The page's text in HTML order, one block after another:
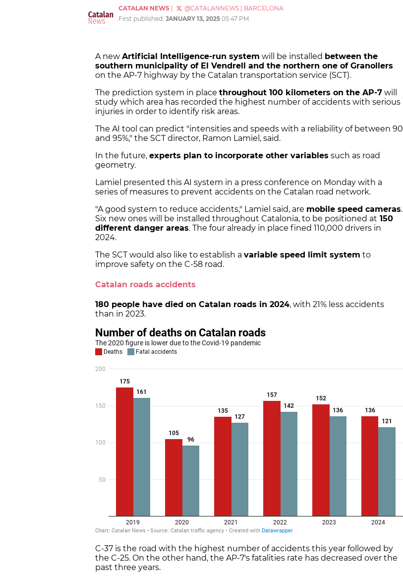
CATALAN NEWS @CATALANNEWS
BARCELONA
First published: JANUARY 13, 2025 05:47 PM
A new Artificial Intelligence-run system will be installed between the
southern municipality of El Vendrell and the northern one of Granollers
on the AP-7 highway by the Catalan transportation service (SCT).
The prediction system in place throughout 100 kilometers on the AP-7 will
study which area has recorded the highest number of accidents with serious
injuries in order to identify risk areas.
The AI tool can predict "intensities and speeds with a reliability of between 90
and 95%," the SCT director, Ramon Lamiel, said.
In the future, experts plan to incorporate other variables such as road
geometry.
Lamiel presented this AI system in a press conference on Monday with a
series of measures to prevent accidents on the Catalan road network.
"A good system to reduce accidents," Lamiel said, are mobile speed cameras.
Six new ones will be installed throughout Catalonia, to be positioned at 150
different danger areas. The four already in place fined 110,000 drivers in
2024.
The SCT would also like to establish a variable speed limit system to
improve safety on the C-58 road.
Catalan roads accidents
180 people have died on Catalan roads in 2024, with 21% less accidents
than in 2023.
C-37 is the road with the highest number of accidents this year followed by
the C-25. On the other hand, the AP-7's fatalities rate has decreased over the
past three years.